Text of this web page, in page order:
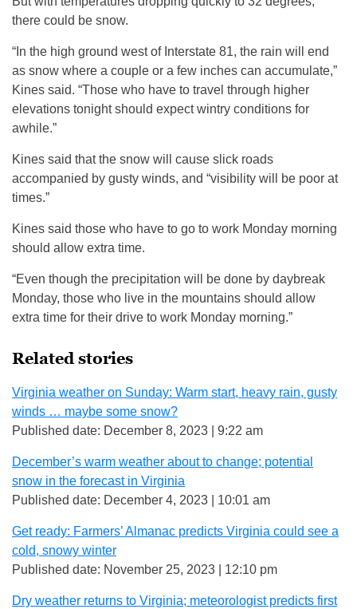
there could be snow.
“In the high ground west of Interstate 81, the rain will end
as snow where a couple or a few inches can accumulate,”
Kines said. “Those who have to travel through higher
elevations tonight should expect wintry conditions for
awhile.”
Kines said that the snow will cause slick roads
accompanied by gusty winds, and “visibility will be poor at
times.”
Kines said those who have to go to work Monday morning
should allow extra time.
“Even though the precipitation will be done by daybreak
Monday, those who live in the mountains should allow
extra time for their drive to work Monday morning.”
Related stories
Virginia weather on Sunday: Warm start, heavy rain, gusty
winds … maybe some snow?
Published date: December 8, 2023 | 9:22 am
December’s warm weather about to change; potential
snow in the forecast in Virginia
Published date: December 4, 2023 | 10:01 am
Get ready: Farmers’ Almanac predicts Virginia could see a
cold, snowy winter
Published date: November 25, 2023 | 12:10 pm
Dry weather returns to Virginia; meteorologist predicts first